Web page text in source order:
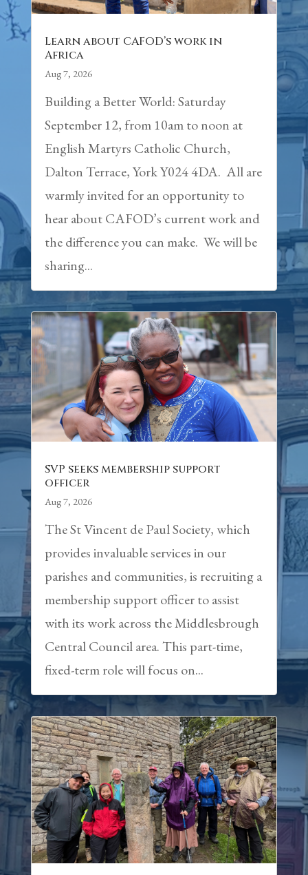
Learn about CAFOD’s work in
Africa
Aug 7, 2026
Building a Better World: Saturday
September 12, from 10am to noon at
English Martyrs Catholic Church,
Dalton Terrace, York Y024 4DA. All are
warmly invited for an opportunity to
hear about CAFOD’s current work and
the difference you can make. We will be
sharing...
SVP seeks membership support
officer
Aug 7, 2026
The St Vincent de Paul Society, which
provides invaluable services in our
parishes and communities, is recruiting a
membership support officer to assist
with its work across the Middlesbrough
Central Council area. This part-time,
fixed-term role will focus on...